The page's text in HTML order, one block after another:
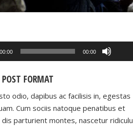
00:00 00:00
or
FORMAT
odio, dapibus ac facilisis in, egestas
Cum sociis natoque penatibus et
dis parturient montes, nascetur